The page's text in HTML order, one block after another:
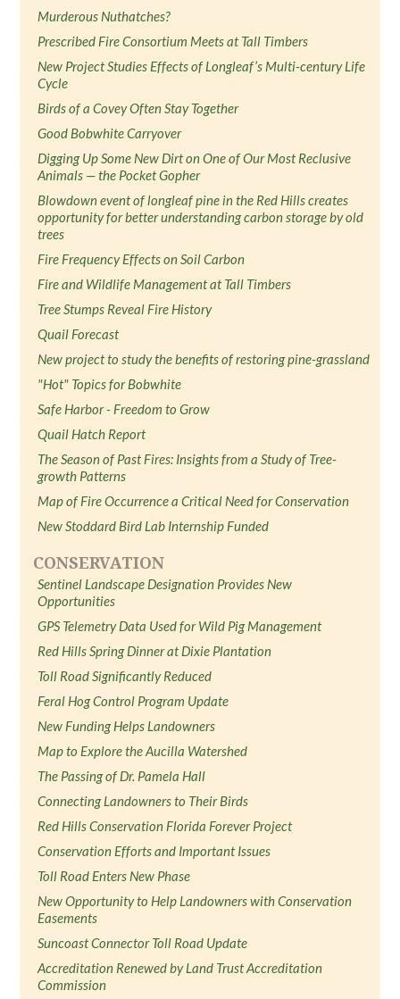
Murderous Nuthatches?
Prescribed Fire Consortium Meets at Tall Timbers
New Project Studies Effects of Longleaf’s Multi-century Life
Cycle
Birds of a Covey Often Stay Together
Good Bobwhite Carryover
Digging Up Some New Dirt on One of Our Most Reclusive
Animals — the Pocket Gopher
Blowdown event of longleaf pine in the Red Hills creates
opportunity for better understanding carbon storage by old
trees
Fire Frequency Effects on Soil Carbon
Fire and Wildlife Management at Tall Timbers
Tree Stumps Reveal Fire History
Quail Forecast
New project to study the benefits of restoring pine-grassland
"Hot" Topics for Bobwhite
Safe Harbor - Freedom to Grow
Quail Hatch Report
The Season of Past Fires: Insights from a Study of Tree-
growth Patterns
Map of Fire Occurrence a Critical Need for Conservation
New Stoddard Bird Lab Internship Funded
CONSERVATION
Sentinel Landscape Designation Provides New
Opportunities
GPS Telemetry Data Used for Wild Pig Management
Red Hills Spring Dinner at Dixie Plantation
Toll Road Significantly Reduced
Feral Hog Control Program Update
New Funding Helps Landowners
Map to Explore the Aucilla Watershed
The Passing of Dr. Pamela Hall
Connecting Landowners to Their Birds
Red Hills Conservation Florida Forever Project
Conservation Efforts and Important Issues
Toll Road Enters New Phase
New Opportunity to Help Landowners with Conservation
Easements
Suncoast Connector Toll Road Update
Accreditation Renewed by Land Trust Accreditation
Commission